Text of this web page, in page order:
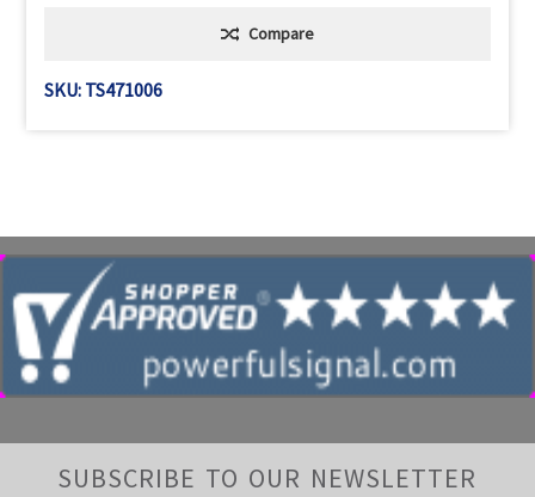
Compare
SKU: TS471006
SUBSCRIBE TO OUR NEWSLETTER